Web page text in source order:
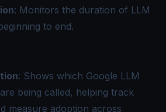
: Monitors the duration of LLM
to end.
: Shows which Google LLM
being called, helping track
measure adoption across